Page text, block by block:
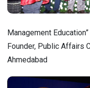
Management
Founder, Public Affairs
Ahmedabad